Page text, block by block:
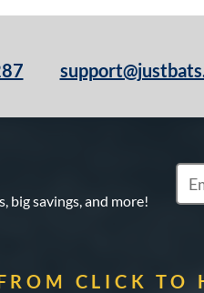
big savings, and more!
CLICK TO